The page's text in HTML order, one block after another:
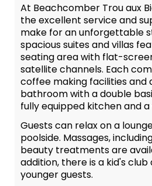
At Beachcomber Trou aux
the excellent service and
make for an unforgettable
spacious suites and villas
seating area with flat-
satellite channels. Each
coffee making facilities and
bathroom with a double
fully equipped kitchen and
Guests can relax on a
poolside. Massages,
beauty treatments are
addition, there is a kid's
younger guests.